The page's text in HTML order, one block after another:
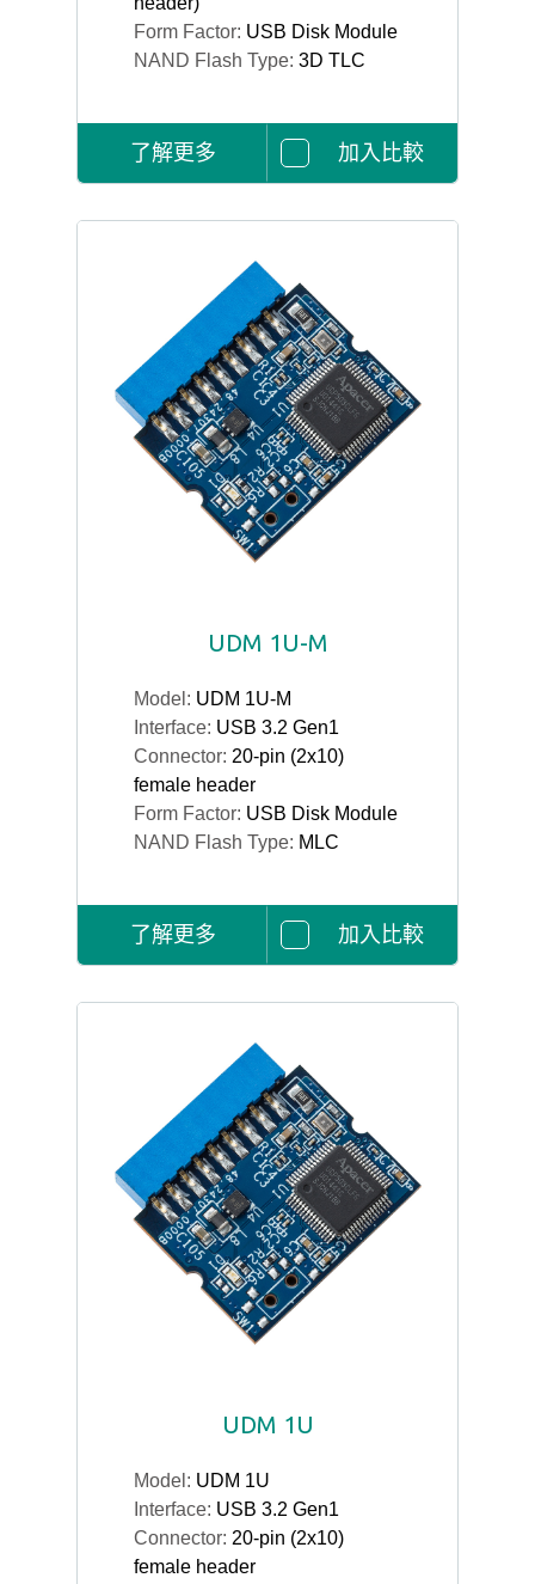
Form Factor: USB Disk Module
NAND Flash Type: 3D TLC
了解更多 加入比較
UDM 1U-M
Model: UDM 1U-M
Interface: USB 3.2 Gen1
Connector: 20-pin (2x10)
female header
Form Factor: USB Disk Module
NAND Flash Type: MLC
了解更多 加入比較
UDM 1U
Model: UDM 1U
Interface: USB 3.2 Gen1
Connector: 20-pin (2x10)
female header